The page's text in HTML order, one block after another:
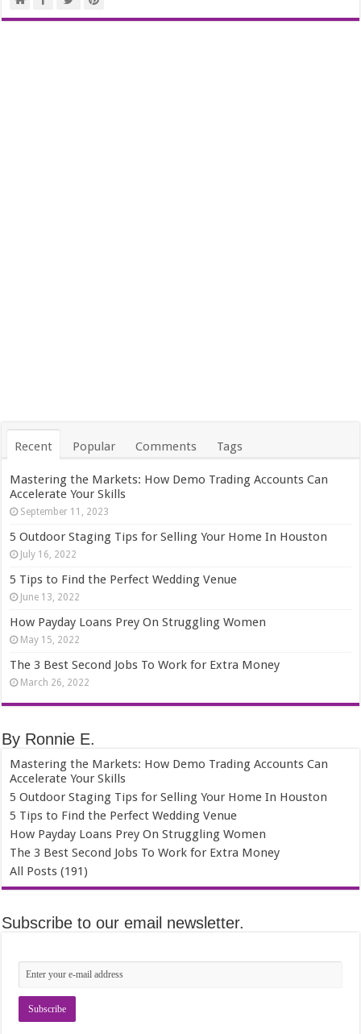
Recent Popular Comments Tags
Mastering the Markets: How Demo Trading Accounts Can
Accelerate Your Skills
September 11, 2023
5 Outdoor Staging Tips for Selling Your Home In Houston
July 16, 2022
5 Tips to Find the Perfect Wedding Venue
June 13, 2022
How Payday Loans Prey On Struggling Women
May 15, 2022
The 3 Best Second Jobs To Work for Extra Money
March 26, 2022
By Ronnie E.
Mastering the Markets: How Demo Trading Accounts Can
Accelerate Your Skills
5 Outdoor Staging Tips for Selling Your Home In Houston
5 Tips to Find the Perfect Wedding Venue
How Payday Loans Prey On Struggling Women
The 3 Best Second Jobs To Work for Extra Money
All Posts (191)
Subscribe to our email newsletter.